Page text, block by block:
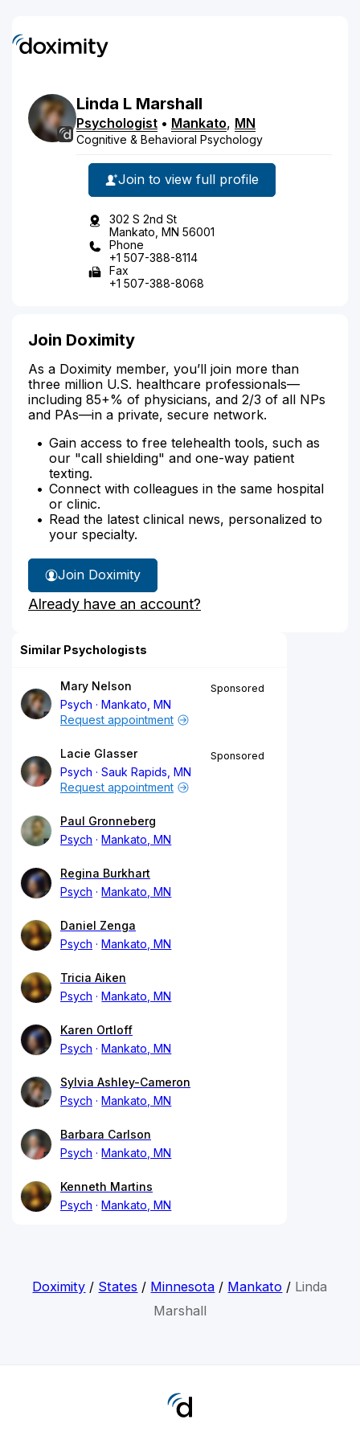
Linda L Marshall
Psychologist • Mankato, MN
Cognitive & Behavioral Psychology
Join to view full profile
302 S 2nd St
Mankato, MN 56001
Phone
+1 507-388-8114
Fax
+1 507-388-8068
Join Doximity
As a Doximity member, you’ll join more than
three million U.S. healthcare professionals—
including 85+% of physicians, and 2/3 of all NPs
and PAs—in a private, secure network.
Gain access to free telehealth tools, such as
our "call shielding" and one-way patient
texting.
Connect with colleagues in the same hospital
or clinic.
Read the latest clinical news, personalized to
your specialty.
Join Doximity
Already have an account?
Similar Psychologists
Mary Nelson
Psych
Mankato, MN
Sponsored
Request appointment
Lacie Glasser
Psych
Sauk Rapids, MN
Sponsored
Request appointment
Paul Gronneberg
Psych
Mankato, MN
Regina Burkhart
Psych
Mankato, MN
Daniel Zenga
Psych
Mankato, MN
Tricia Aiken
Psych
Mankato, MN
Karen Ortloff
Psych
Mankato, MN
Sylvia Ashley-Cameron
Psych
Mankato, MN
Barbara Carlson
Psych
Mankato, MN
Kenneth Martins
Psych
Mankato, MN
Doximity / States / Minnesota / Mankato / Linda
Marshall